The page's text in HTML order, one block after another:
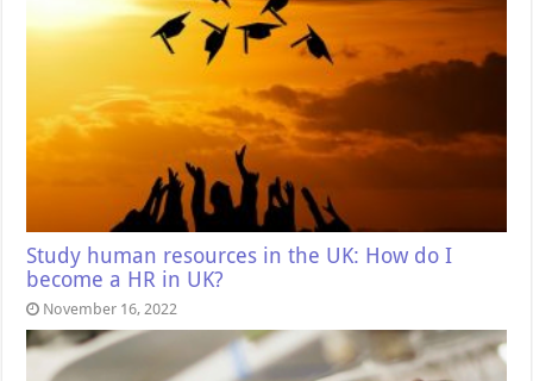
Study human resources in the UK: How do I
become a HR in UK?
November 16, 2022